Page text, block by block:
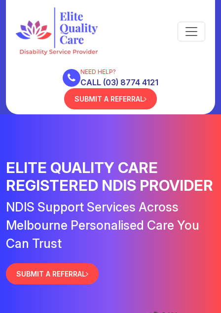
NEED HELP?
CALL (03) 8774 4121
SUBMIT A REFERRAL
ELITE QUALITY CARE
REGISTERED NDIS PROVIDER
NDIS Support Services Across
Melbourne Personalised Care You
Can Trust
SUBMIT A REFERRAL